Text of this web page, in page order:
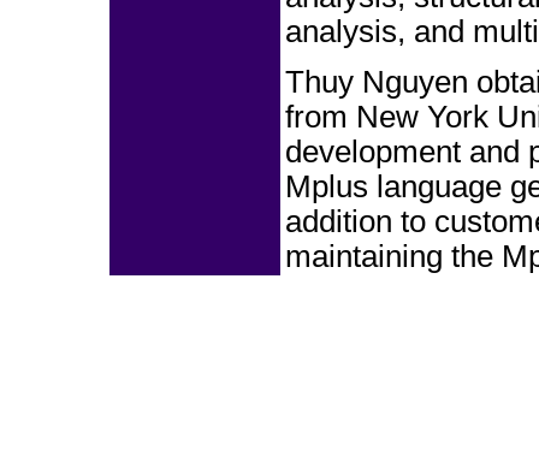
analysis, and
Thuy Nguyen
from New York
development and
Mplus language
addition to
maintaining the